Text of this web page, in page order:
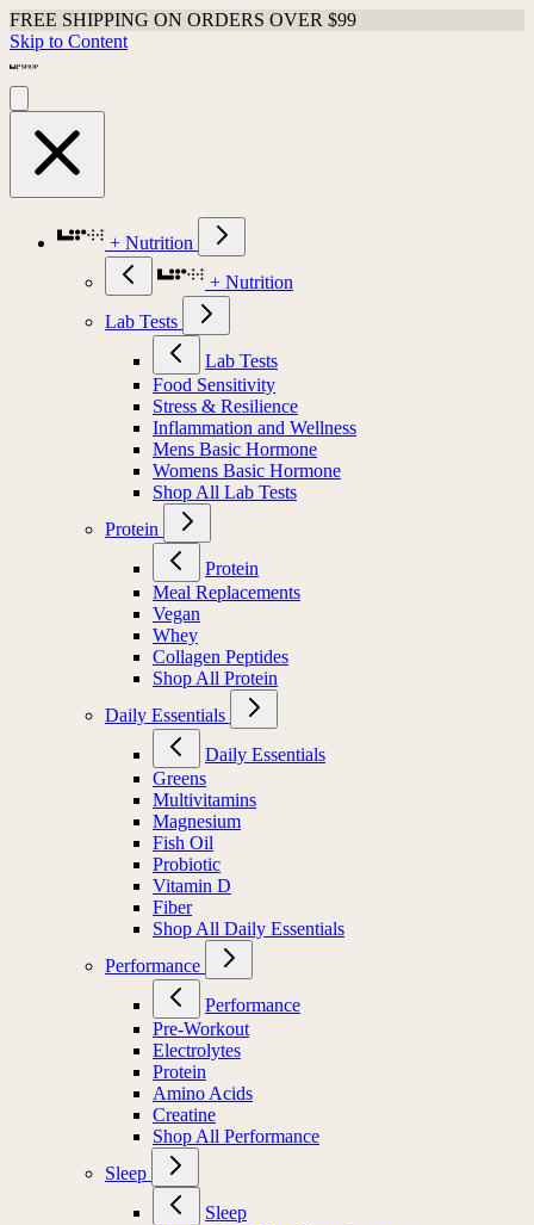
FREE SHIPPING ON ORDERS OVER $99
Skip to Content
+ Nutrition
+ Nutrition
Lab Tests
Lab Tests
Food Sensitivity
Stress & Resilience
Inflammation and Wellness
Mens Basic Hormone
Womens Basic Hormone
Shop All Lab Tests
Protein
Protein
Meal Replacements
Vegan
Whey
Collagen Peptides
Shop All Protein
Daily Essentials
Daily Essentials
Greens
Multivitamins
Magnesium
Fish Oil
Probiotic
Vitamin D
Fiber
Shop All Daily Essentials
Performance
Performance
Pre-Workout
Electrolytes
Protein
Amino Acids
Creatine
Shop All Performance
Sleep
Sleep